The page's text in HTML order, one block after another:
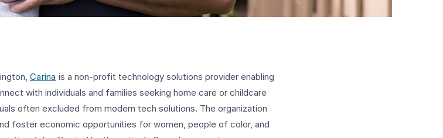
Carina is a non-profit technology solutions provider enabling
with individuals and families seeking home care or childcare
often excluded from modern tech solutions. The organization
foster economic opportunities for women, people of color, and